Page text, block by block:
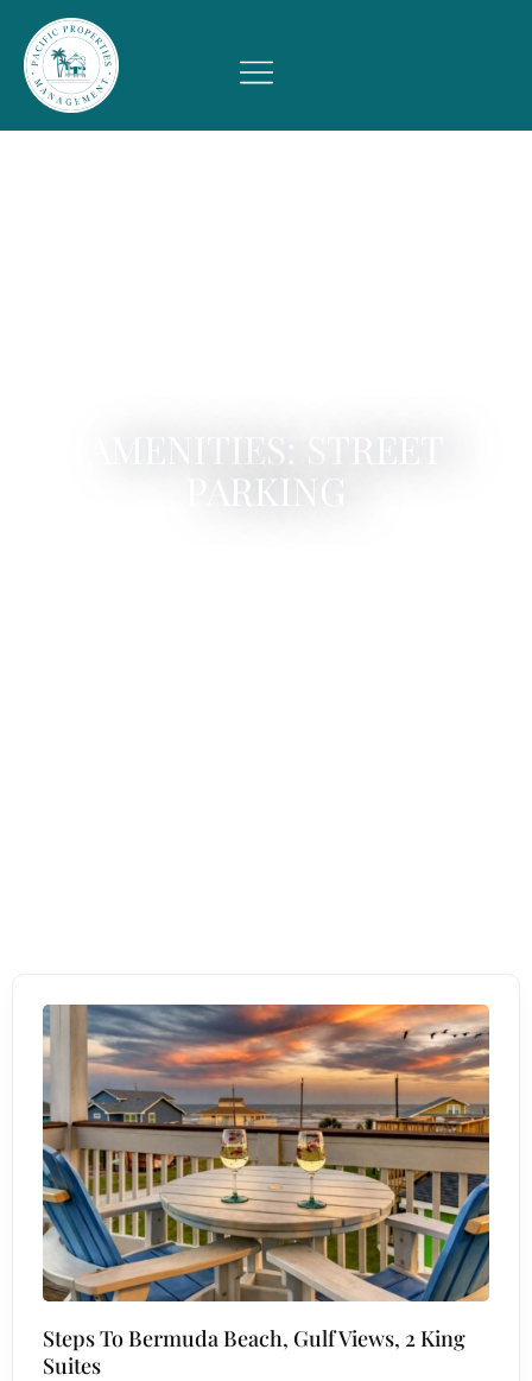
AMENITIES: STREET
PARKING
Steps To Bermuda Beach, Gulf Views, 2 King
Suites